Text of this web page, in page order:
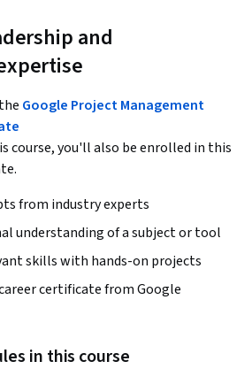
and
Google Project Management
course, you'll also be enrolled in this
from industry experts
understanding of a subject or tool
skills with hands-on projects
certificate from Google
in this course